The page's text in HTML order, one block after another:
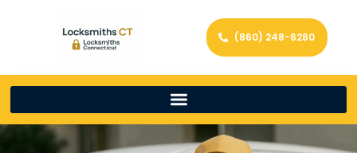
(860) 248-6280